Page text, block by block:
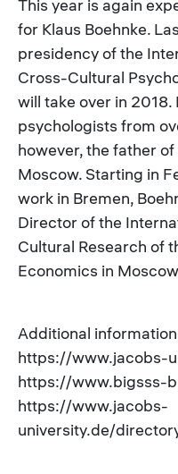
This year is again
for Klaus Boehnke.
presidency of the
Cross-Cultural
will take over in
psychologists from
however, the father
Moscow. Starting in
work in Bremen,
Director of the
Cultural Research of
Economics in
Additional
https://www.jacobs-
https://www.bigsss-
https://www.jacobs-
university.de/